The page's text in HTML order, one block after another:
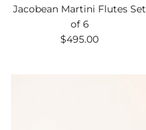
Jacobean Martini Flutes Set
of 6
$495.00